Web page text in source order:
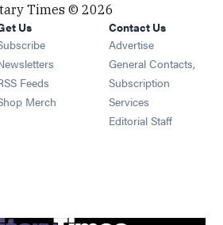
Times © 2026
Us
Opens in new window
Opens in new window
Feeds Opens in new window
Merch Opens in new window
Contact Us
Advertise
General Contacts,
Subscription
Services
Editorial Staff